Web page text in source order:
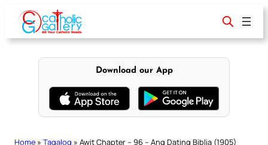
content
Download our App
Home » Tagalog » Awit Chapter – 96 – Ang Dating Biblia (1905)